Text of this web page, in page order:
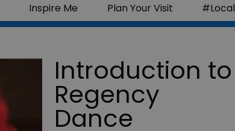
Inspire Me Plan Your Visit #Local
Introduction to
Regency
Dance